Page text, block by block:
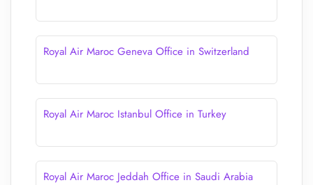
Royal Air Maroc Geneva Office in Switzerland
Royal Air Maroc Istanbul Office in Turkey
Royal Air Maroc Jeddah Office in Saudi Arabia